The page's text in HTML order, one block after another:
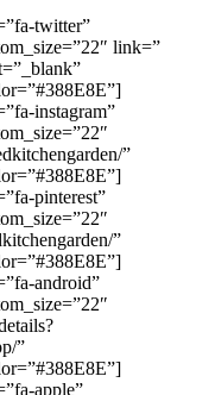
twitter”
link=”
instagram”
”
pinterest”
”
android”
”
apple”